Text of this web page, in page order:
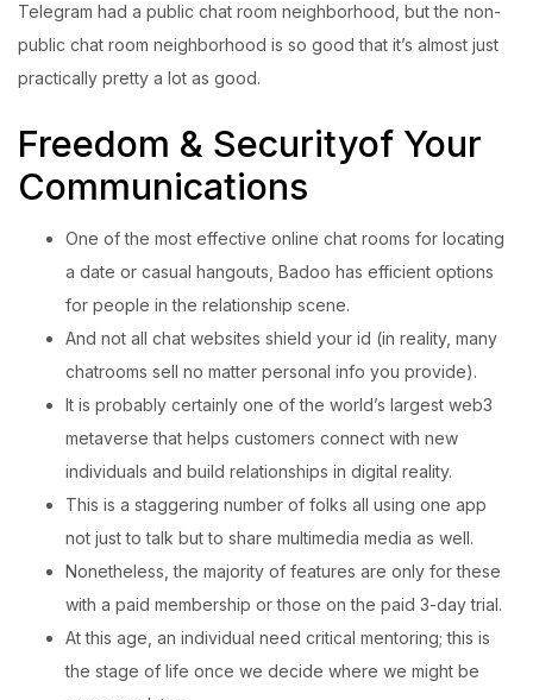
Telegram had a public chat room neighborhood, but the non-
public chat room neighborhood is so good that it’s almost just
practically pretty a lot as good.
Freedom & Securityof Your
Communications
One of the most effective online chat rooms for locating
a date or casual hangouts, Badoo has efficient options
for people in the relationship scene.
And not all chat websites shield your id (in reality, many
chatrooms sell no matter personal info you provide).
It is probably certainly one of the world’s largest web3
metaverse that helps customers connect with new
individuals and build relationships in digital reality.
This is a staggering number of folks all using one app
not just to talk but to share multimedia media as well.
Nonetheless, the majority of features are only for these
with a paid membership or those on the paid 3-day trial.
At this age, an individual need critical mentoring; this is
the stage of life once we decide where we might be